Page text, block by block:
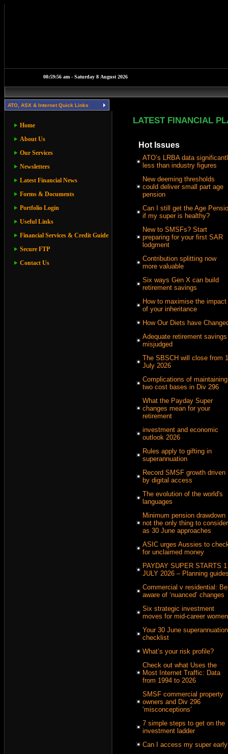
ATO, ASX & Internet Quick Links
Home
About Us
Our Services
Newsletters
Latest Financial News
Forms & Documents
Portfolio Login
Useful Links
Financial Services & Credit Guide
Secure FTP
Contact Us
LATEST FINANCIAL
Hot Issues
ATO’s LRBA data
less than industry figures
New deeming thresholds
could deliver small part age
pension
Can I still get the Age
if my super is healthy?
New to SMSFs? Start
preparing for your first SAR
lodgment
Contribution splitting now
more valuable
Six ways Gen X can build
retirement savings
How to maximise the impact
of your inheritance
How Our Diets have
Adequate retirement savings
misjudged
The SBSCH will close from 1
July 2026
Complications of maintaining
two cost bases in Div 296
What the Payday Super
changes mean for your
retirement
investment and economic
outlook 2026
Rules apply to gifting in
superannuation
Record SMSF growth driven
by digital access
The evolution of the world's
languages
Minimum pension drawdown
not the only thing to consider
as 30 June approaches
ASIC urges Aussies to
for unclaimed money
PAYDAY SUPER STARTS 1
JULY 2026 – Planning
Commercial v residential: Be
aware of ‘nuanced’ changes
Six strategic investment
moves for mid-career women
Your 30 June superannuation
checklist
What’s your risk profile?
Check out what Uses the
Most Internet Traffic: Data
from 1994 to 2026
SMSF commercial property
owners and Div 296
‘misconceptions’
7 simple steps to get on the
investment ladder
Can I access my super